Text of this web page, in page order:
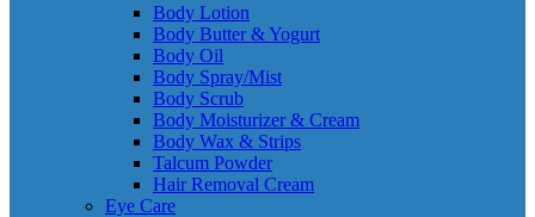
Body Lotion
Body Butter & Yogurt
Body Oil
Body Spray/Mist
Body Scrub
Body Moisturizer & Cream
Body Wax & Strips
Talcum Powder
Hair Removal Cream
Eye Care